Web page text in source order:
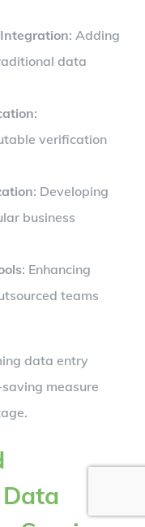
: Adding
data
:
verification
: Developing
business
: Enhancing
teams
data entry
measure